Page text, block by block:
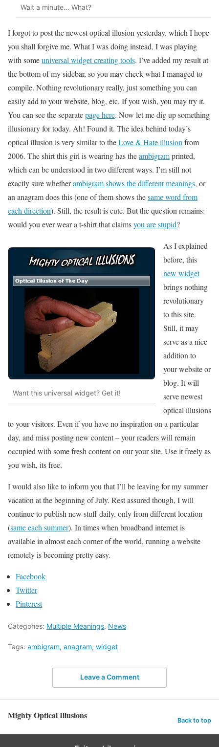
Wait a minute... What?
I forgot to post the newest optical illusion yesterday, which I hope
you shall forgive me. What I was doing instead, I was playing
with someuniversal widget creating tools. I’ve added my result at
the bottom of my sidebar, so you may check what I managed to
compile. Nothing revolutionary really, just something you can
easily add to your website, blog, etc. If you wish, you may try it.
You can see the separatepage here. Now let me dig up something
illusionary for today. Ah! Found it. The idea behind today’s
optical illusion is very similar to theLove & Hate illusion from
2006. The shirt this girl is wearing has theambigramprinted,
which can be understood in two different ways. I’m still not
exactly sure whetherambigram shows the different meanings, or
an anagram does this (one of them shows thesame word from
each direction). Still, the result is cute. But the question remains:
would you ever wear a t-shirt that claimsyou are stupid?
Want this universal widget? Get it!
As I explained
before, this
new widget
brings nothing
revolutionary
to this site.
Still, it may
serve as a nice
addition to
your website or
blog. It will
serve newest
optical illusions
to your visitors. Even if you have no inspiration on a particular
day, and miss posting new content – your readers will remain
occupied with some fresh content on our your site. Use it freely as
you wish, its free.
I would also like to inform you that I’ll be leaving for my summer
vacation at the beginning of July. Rest assured though, I will
continue to publish new stuff daily, only from different location
(same each summer). In times when broadband internet is
available in almost each corner of the world, running a website
remotely is becoming pretty easy.
Facebook
Twitter
Pinterest
Categories: Multiple Meanings, News
Tags: ambigram, anagram, widget
Leave a Comment
Mighty Optical Illusions Back to top